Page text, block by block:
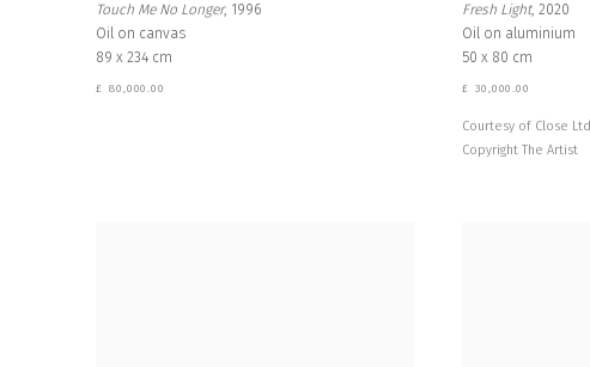
Touch Me No Longer, 1996
Oil on canvas
89 x 234 cm
£ 80,000.00
Fresh Light, 2020
Oil on aluminium
50 x 80 cm
£ 30,000.00
Courtesy of Close Ltd
Copyright The Artist